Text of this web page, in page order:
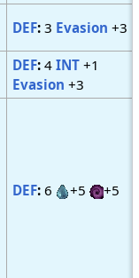
DEF:3 Evasion +3
DEF:4 INT+1
Evasion +3
DEF:6 +5 +5